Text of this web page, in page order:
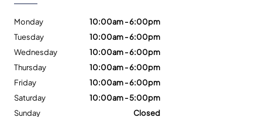
Monday
10:00am - 6:00pm
Tuesday
10:00am - 6:00pm
Wednesday
10:00am - 6:00pm
Thursday
10:00am - 6:00pm
Friday
10:00am - 6:00pm
Saturday
10:00am - 5:00pm
Sunday
Closed